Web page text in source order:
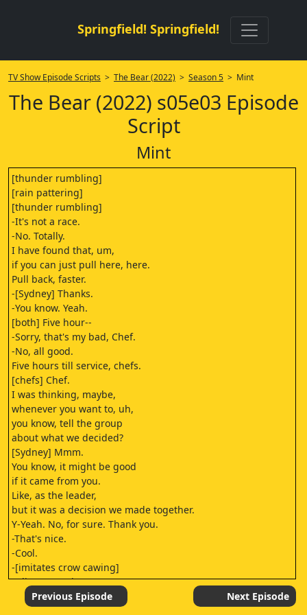
Springfield! Springfield!
TV Show Episode Scripts > The Bear (2022) > Season 5 > Mint
The Bear (2022) s05e03 Episode
Script
Mint
[thunder rumbling]
[rain pattering]
[thunder rumbling]
-It's not a race.
-No. Totally.
I have found that, um,
if you can just pull here, here.
Pull back, faster.
-[Sydney] Thanks.
-You know. Yeah.
[both] Five hour--
-Sorry, that's my bad, Chef.
-No, all good.
Five hours till service, chefs.
[chefs] Chef.
I was thinking, maybe,
whenever you want to, uh,
you know, tell the group
about what we decided?
[Sydney] Mmm.
You know, it might be good
if it came from you.
Like, as the leader,
but it was a decision we made together.
Y-Yeah. No, for sure. Thank you.
-That's nice.
-Cool.
-[imitates crow cawing]
-[distant cawing]
[imitates crow cawing]
[imitates crow cawing]
Previous Episode Next Episode